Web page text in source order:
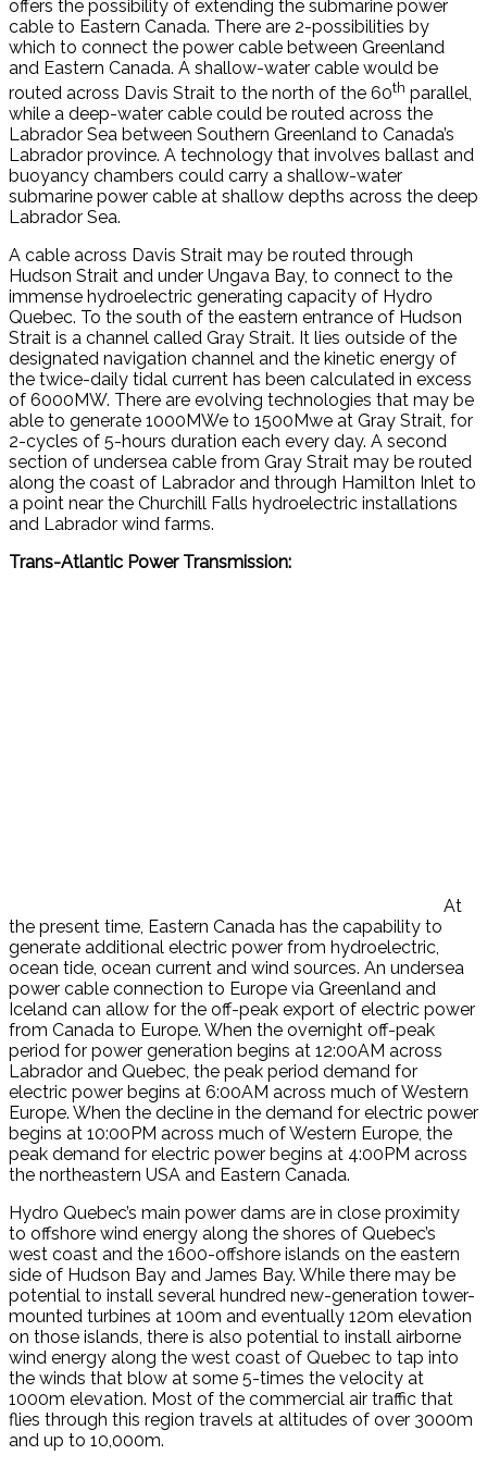
offers the possibility of extending the submarine power
cable to Eastern Canada. There are 2-possibilities by
which to connect the power cable between Greenland
and Eastern Canada. A shallow-water cable would be
routed across Davis Strait to the north of the 60th parallel,
while a deep-water cable could be routed across the
Labrador Sea between Southern Greenland to Canada’s
Labrador province. A technology that involves ballast and
buoyancy chambers could carry a shallow-water
submarine power cable at shallow depths across the deep
Labrador Sea.
A cable across Davis Strait may be routed through
Hudson Strait and under Ungava Bay, to connect to the
immense hydroelectric generating capacity of Hydro
Quebec. To the south of the eastern entrance of Hudson
Strait is a channel called Gray Strait. It lies outside of the
designated navigation channel and the kinetic energy of
the twice-daily tidal current has been calculated in excess
of 6000MW. There are evolving technologies that may be
able to generate 1000MWe to 1500Mwe at Gray Strait, for
2-cycles of 5-hours duration each every day. A second
section of undersea cable from Gray Strait may be routed
along the coast of Labrador and through Hamilton Inlet to
a point near the Churchill Falls hydroelectric installations
and Labrador wind farms.
Trans-Atlantic Power Transmission:
At
the present time, Eastern Canada has the capability to
generate additional electric power from hydroelectric,
ocean tide, ocean current and wind sources. An undersea
power cable connection to Europe via Greenland and
Iceland can allow for the off-peak export of electric power
from Canada to Europe. When the overnight off-peak
period for power generation begins at 12:00AM across
Labrador and Quebec, the peak period demand for
electric power begins at 6:00AM across much of Western
Europe. When the decline in the demand for electric power
begins at 10:00PM across much of Western Europe, the
peak demand for electric power begins at 4:00PM across
the northeastern USA and Eastern Canada.
Hydro Quebec’s main power dams are in close proximity
to offshore wind energy along the shores of Quebec’s
west coast and the 1600-offshore islands on the eastern
side of Hudson Bay and James Bay. While there may be
potential to install several hundred new-generation tower-
mounted turbines at 100m and eventually 120m elevation
on those islands, there is also potential to install airborne
wind energy along the west coast of Quebec to tap into
the winds that blow at some 5-times the velocity at
1000m elevation. Most of the commercial air traffic that
flies through this region travels at altitudes of over 3000m
and up to 10,000m.